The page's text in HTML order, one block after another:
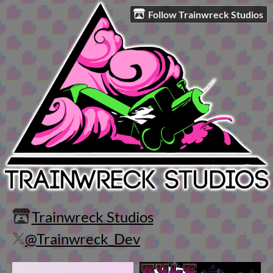
Follow Trainwreck Studios
Trainwreck Studios
@Trainwreck_Dev